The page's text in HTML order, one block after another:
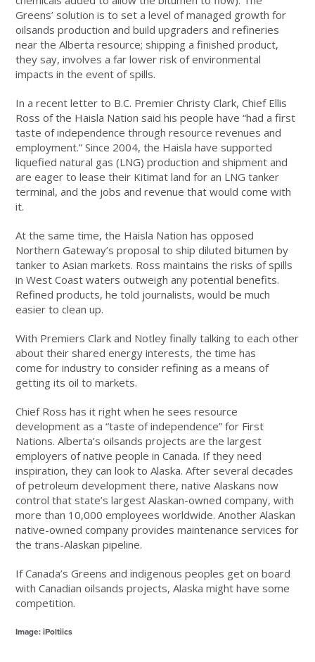
Greens’ solution is to set a level of managed growth for
oilsands production and build upgraders and refineries
near the Alberta resource; shipping a finished product,
they say, involves a far lower risk of environmental
impacts in the event of spills.
In a recent letter to B.C. Premier Christy Clark, Chief Ellis
Ross of the Haisla Nation said his people have “had a first
taste of independence through resource revenues and
employment.” Since 2004, the Haisla have supported
liquefied natural gas (LNG) production and shipment and
are eager to lease their Kitimat land for an LNG tanker
terminal, and the jobs and revenue that would come with
it.
At the same time, the Haisla Nation has opposed
Northern Gateway’s proposal to ship diluted bitumen by
tanker to Asian markets. Ross maintains the risks of spills
in West Coast waters outweigh any potential benefits.
Refined products, he told journalists, would be much
easier to clean up.
With Premiers Clark and Notley finally talking to each other
about their shared energy interests, the time has
come for industry to consider refining as a means of
getting its oil to markets.
Chief Ross has it right when he sees resource
development as a “taste of independence” for First
Nations. Alberta’s oilsands projects are the largest
employers of native people in Canada. If they need
inspiration, they can look to Alaska. After several decades
of petroleum development there, native Alaskans now
control that state’s largest Alaskan-owned company, with
more than 10,000 employees worldwide. Another Alaskan
native-owned company provides maintenance services for
the trans-Alaskan pipeline.
If Canada’s Greens and indigenous peoples get on board
with Canadian oilsands projects, Alaska might have some
competition.
Image: iPoltiics